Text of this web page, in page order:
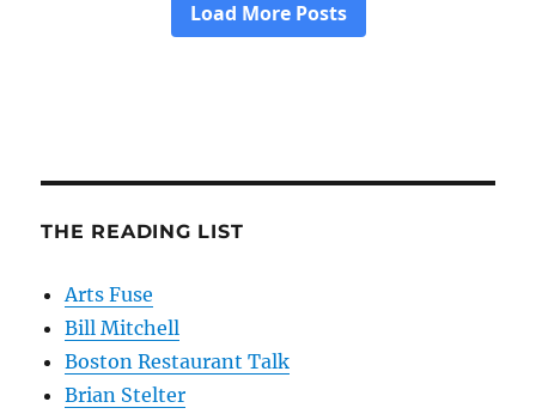
THE READING LIST
Arts Fuse
Bill Mitchell
Boston Restaurant Talk
Brian Stelter